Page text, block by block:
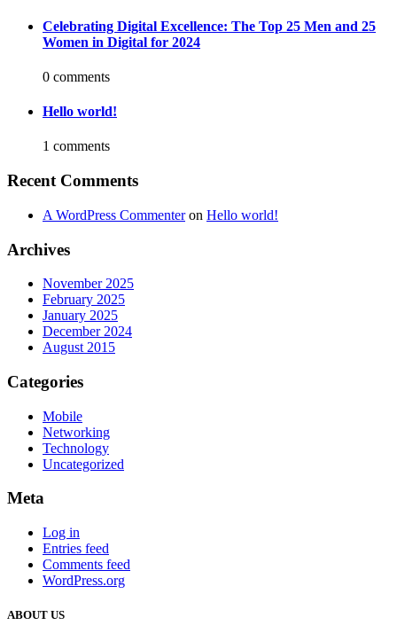
Celebrating Digital Excellence: The Top 25 Men and 25
Women in Digital for 2024
0 comments
Hello world!
1 comments
Recent Comments
A WordPress Commenteron Hello world!
Archives
November 2025
February 2025
January 2025
December 2024
August 2015
Categories
Mobile
Networking
Technology
Uncategorized
Meta
Log in
Entries feed
Comments feed
WordPress.org
ABOUT US